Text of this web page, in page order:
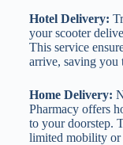
Hotel Delivery:
your scooter
This service
arrive, saving you
Home Delivery:
Pharmacy offers
to your doorstep.
limited mobility or